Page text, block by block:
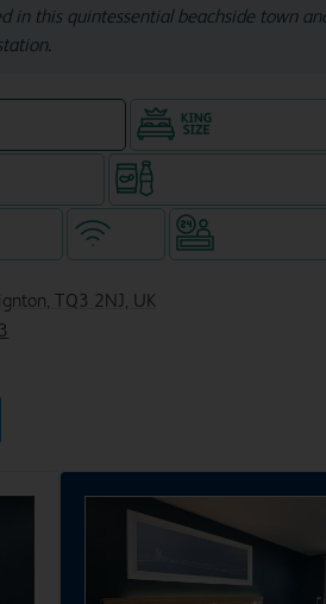
in this quintessential beachside town
TQ3 2NJ, UK